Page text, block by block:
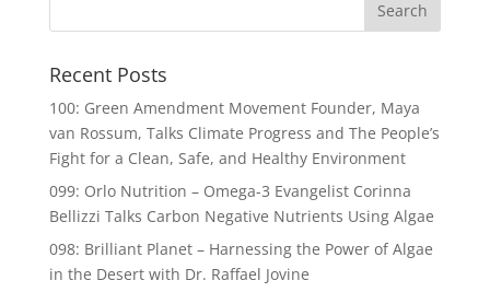
Recent Posts
100: Green Amendment Movement Founder, Maya
van Rossum, Talks Climate Progress and The People’s
Fight for a Clean, Safe, and Healthy Environment
099: Orlo Nutrition – Omega-3 Evangelist Corinna
Bellizzi Talks Carbon Negative Nutrients Using Algae
098: Brilliant Planet – Harnessing the Power of Algae
in the Desert with Dr. Raffael Jovine